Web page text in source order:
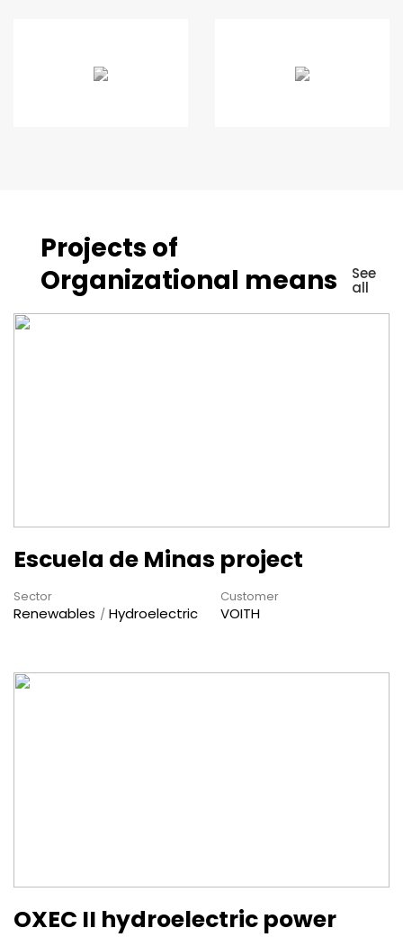
Projects of
Organizational means
See
all
Escuela de Minas project
Sector
Renewables Hydroelectric
Customer
VOITH
OXEC II hydroelectric power